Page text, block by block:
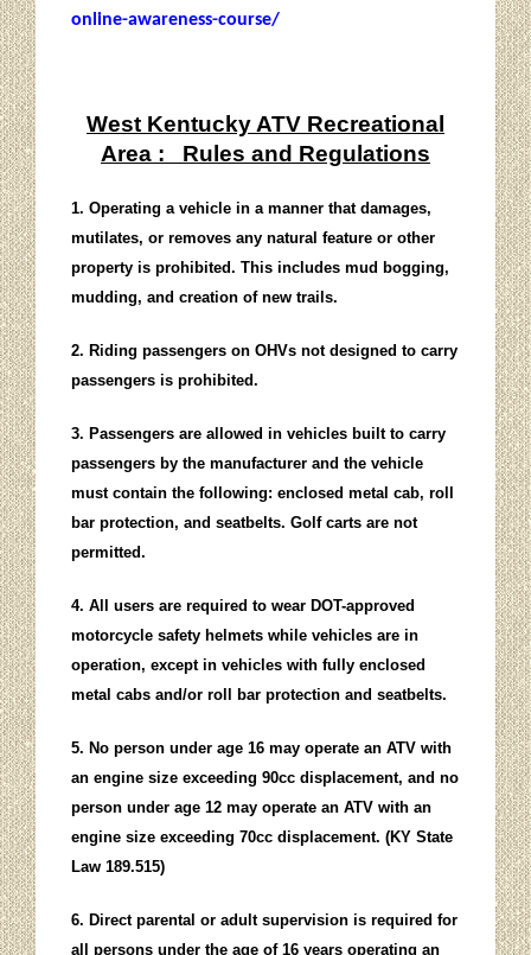
online-awareness-course/
West Kentucky ATV Recreational
Area : Rules and Regulations
1. Operating a vehicle in a manner that damages,
mutilates, or removes any natural feature or other
property is prohibited. This includes mud bogging,
mudding, and creation of new trails.
2. Riding passengers on OHVs not designed to carry
passengers is prohibited.
3. Passengers are allowed in vehicles built to carry
passengers by the manufacturer and the vehicle
must contain the following: enclosed metal cab, roll
bar protection, and seatbelts. Golf carts are not
permitted.
4. All users are required to wear DOT-approved
motorcycle safety helmets while vehicles are in
operation, except in vehicles with fully enclosed
metal cabs and/or roll bar protection and seatbelts.
5. No person under age 16 may operate an ATV with
an engine size exceeding 90cc displacement, and no
person under age 12 may operate an ATV with an
engine size exceeding 70cc displacement. (KY State
Law 189.515)
6. Direct parental or adult supervision is required for
all persons under the age of 16 years operating an